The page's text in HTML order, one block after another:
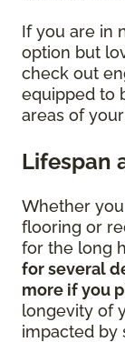
If you are in
option but
check out
equipped to
areas of
Lifespan
Whether
flooring or
for the long
for several
more if you
longevity of
impacted by